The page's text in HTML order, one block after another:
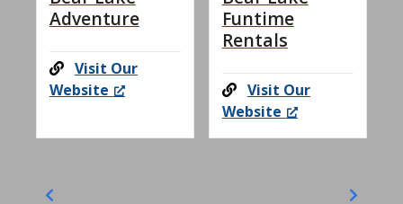
Adventure
Visit Our
Website
Funtime
Rentals
Visit Our
Website